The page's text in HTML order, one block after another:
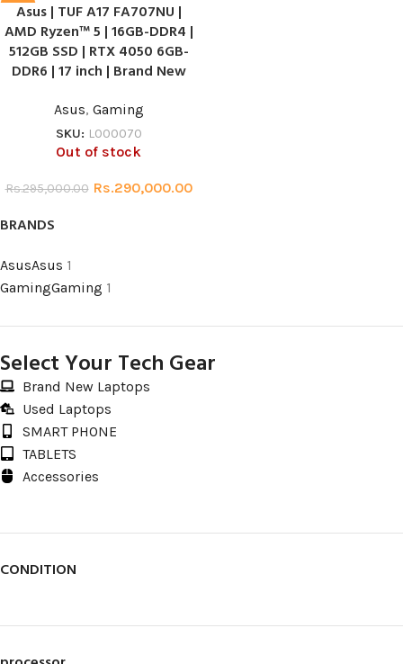
BRANDS
AsusAsus 1
GamingGaming 1
Select Your Tech Gear
Brand New Laptops
Used Laptops
SMART PHONE
TABLETS
Accessories
CONDITION
SALE
Asus | TUF A17 FA707NU |
AMD Ryzen™ 5 | 16GB-DDR4 |
512GB SSD | RTX 4050 6GB-
DDR6 | 17 inch | Brand New
Asus, Gaming
SKU: L000070
Out of stock
Rs.295,000.00 Rs.290,000.00